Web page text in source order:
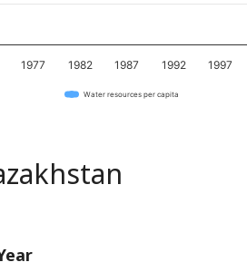
1977 1982 1987 1992 1997
Water resources per capita